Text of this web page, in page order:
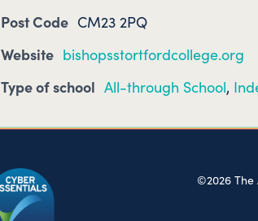
Post Code CM23 2PQ
Website bishopsstortfordcollege.org
Type of school All-through School,
©2026 The